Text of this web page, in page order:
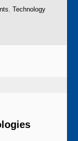
,Technology